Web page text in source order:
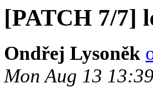
[PATCH 7/7]
Ondřej Lysoněk
Mon Aug 13